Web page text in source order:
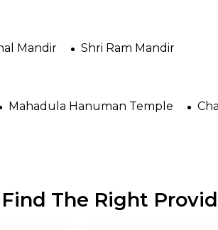
Mandir Shri Ram Mandir
Mahadula Hanuman Temple
The Right